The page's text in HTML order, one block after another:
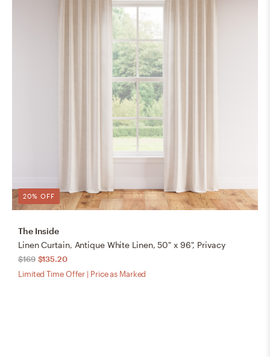
20% OFF
The Inside
Linen Curtain, Antique White Linen, 50" x 96", Privacy
$169 $135.20
Limited Time Offer | Price as Marked